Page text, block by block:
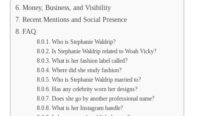
Money, Business, and Visibility
Recent Mentions and Social Presence
FAQ
Who is Stephanie Waldrip?
Is Stephanie Waldrip related to Woah Vicky?
What is her fashion label called?
Where did she study fashion?
Who is Stephanie Waldrip married to?
Has any celebrity worn her designs?
Does she go by another professional name?
What is her Instagram handle?